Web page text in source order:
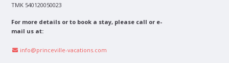
TMK 540120050023
For more details or to book a stay, please call or e-
mail us at:
info@princeville-vacations.com